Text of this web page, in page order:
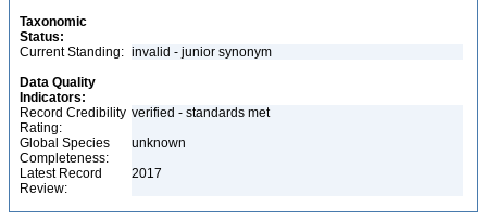
Taxonomic
Status:
Current Standing: invalid - junior synonym
Data Quality
Indicators:
Record Credibility
Rating:
verified - standards met
Global Species
Completeness:
unknown
Latest Record
Review:
2017